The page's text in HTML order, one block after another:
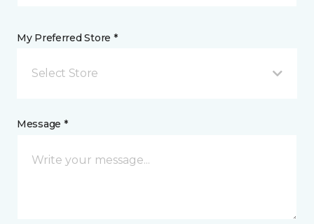
My Preferred Store *
Select Store
Message *